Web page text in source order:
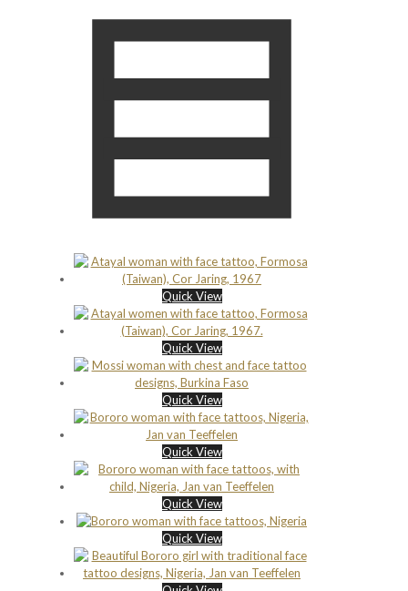
Quick View
Quick View
Quick View
Quick View
Quick View
Quick View